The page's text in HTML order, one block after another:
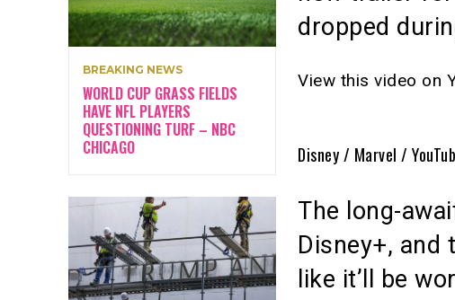
BREAKING NEWS
WORLD CUP GRASS FIELDS
HAVE NFL PLAYERS
QUESTIONING TURF – NBC
CHICAGO
dropped
View this video on
Disney / Marvel /
The long-
Disney+,
like it’ll be